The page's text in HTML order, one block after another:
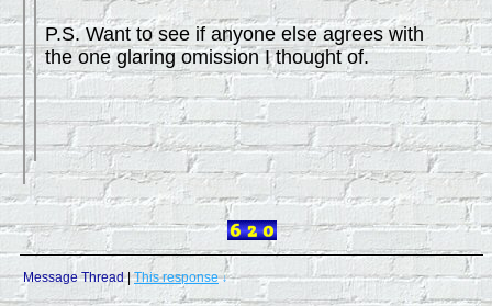
P.S. Want to see if anyone else agrees with
the one glaring omission I thought of.
Message Thread|This response ↓